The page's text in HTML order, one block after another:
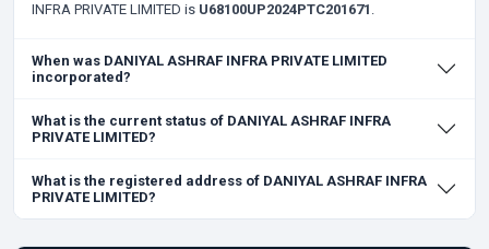
INFRA PRIVATE LIMITED is U68100UP2024PTC201671 .
When was DANIYAL ASHRAF INFRA PRIVATE LIMITED
incorporated?
What is the current status of DANIYAL ASHRAF INFRA
PRIVATE LIMITED?
What is the registered address of DANIYAL ASHRAF INFRA
PRIVATE LIMITED?